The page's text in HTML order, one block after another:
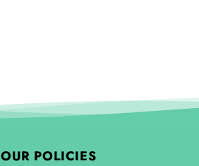
OUR POLICIES